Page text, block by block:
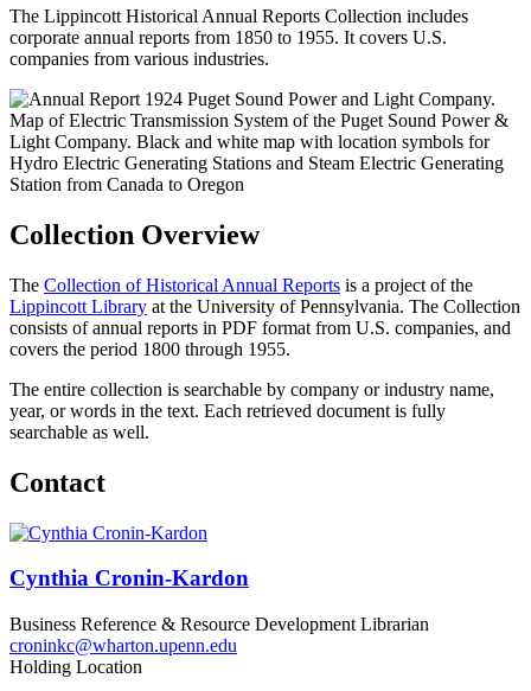
The Lippincott Historical Annual Reports Collection includes
corporate annual reports from 1850 to 1955. It covers U.S.
companies from various industries.
Collection Overview
The Collection of Historical Annual Reports is a project of the
Lippincott Library at the University of Pennsylvania. The Collection
consists of annual reports in PDF format from U.S. companies, and
covers the period 1800 through 1955.
The entire collection is searchable by company or industry name,
year, or words in the text. Each retrieved document is fully
searchable as well.
Contact
Cynthia Cronin-Kardon
Business Reference & Resource Development Librarian
croninkc@wharton.upenn.edu
Holding Location